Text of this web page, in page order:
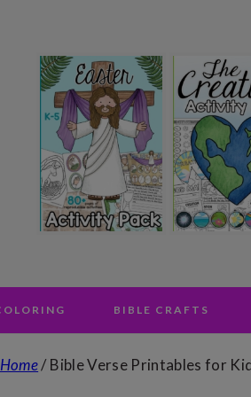
BIBLE CRAFTS
Home/Bible Verse Printables for